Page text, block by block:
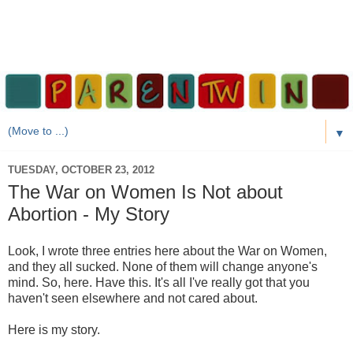
▼
TUESDAY, OCTOBER 23, 2012
The War on Women Is Not about
Abortion - My Story
Look, I wrote three entries here about the War on Women,
and they all sucked. None of them will change anyone's
mind. So, here. Have this. It's all I've really got that you
haven't seen elsewhere and not cared about.
Here is my story.